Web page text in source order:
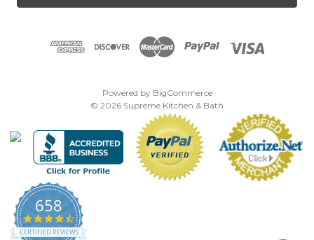
l
Powered by BigCommerce
© 2026 Supreme Kitchen & Bath
658
4.7
star
CERTIFIED REVIEWS